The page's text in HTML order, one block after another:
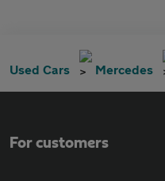
Used Cars Mercedes
For customers